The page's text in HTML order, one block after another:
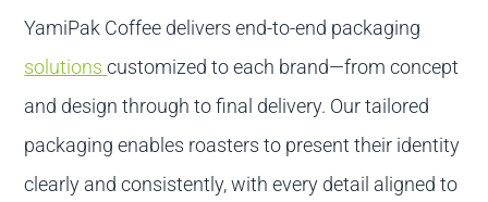
YamiPak Coffee delivers end-to-end packaging
solutionscustomized to each brand—from concept
and design through to final delivery. Our tailored
packaging enables roasters to present their identity
clearly and consistently, with every detail aligned to